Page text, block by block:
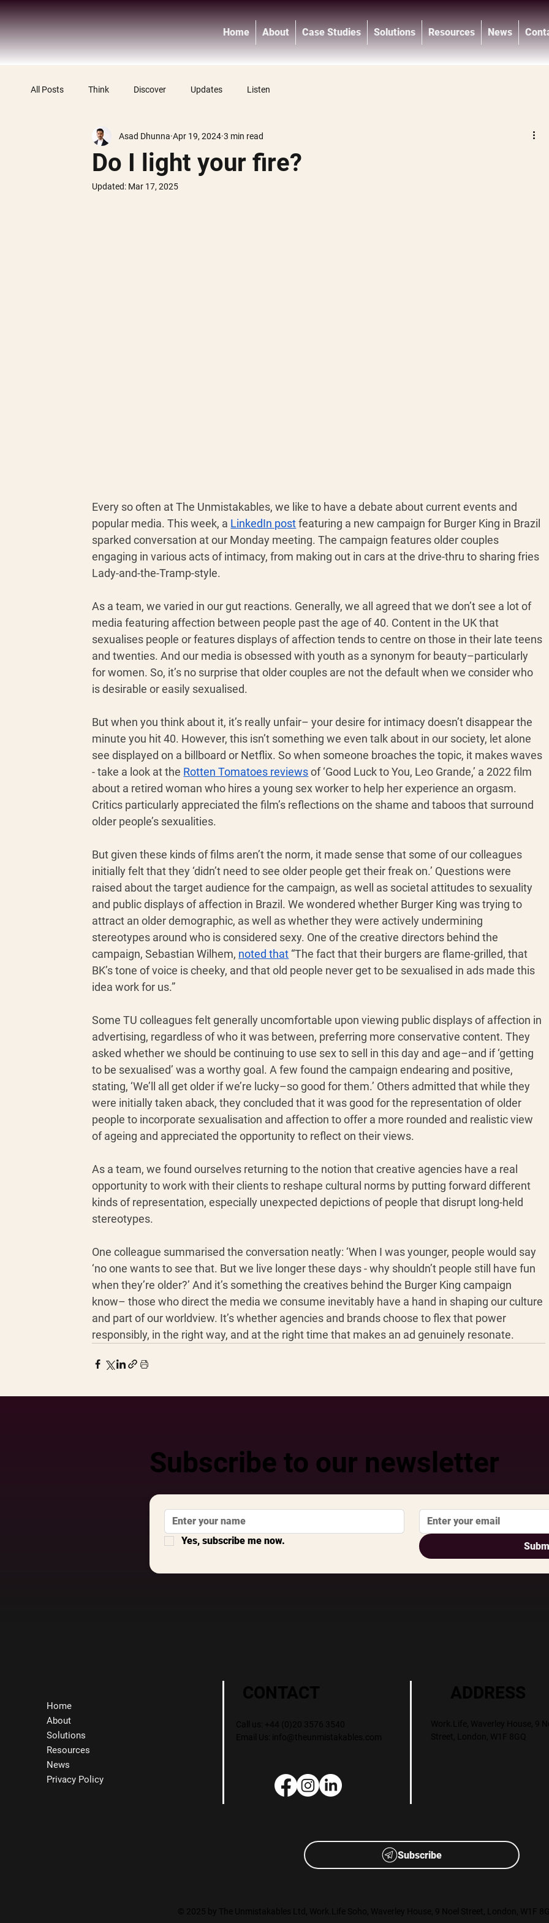
®
Home About Case Studies Solutions Resources News
Subscribe to our newsletter
Yes, subscribe me now.
All Posts Think Discover Updates Listen
Do I light your fire?
Asad Dhunna Apr 19, 2024 3 min read
Updated: Mar 17, 2025
Every so often at The Unmistakables, we like to have a debate about current events and
popular media. This week, a LinkedIn post featuring a new campaign for Burger King in Brazil
sparked conversation at our Monday meeting. The campaign features older couples
engaging in various acts of intimacy, from making out in cars at the drive-thru to sharing fries
Lady-and-the-Tramp-style.
As a team, we varied in our gut reactions. Generally, we all agreed that we don’t see a lot of
media featuring affection between people past the age of 40. Content in the UK that
sexualises people or features displays of affection tends to centre on those in their late teens
and twenties. And our media is obsessed with youth as a synonym for beauty–particularly
for women. So, it’s no surprise that older couples are not the default when we consider who
is desirable or easily sexualised.
But when you think about it, it’s really unfair– your desire for intimacy doesn’t disappear the
minute you hit 40. However, this isn’t something we even talk about in our society, let alone
see displayed on a billboard or Netflix. So when someone broaches the topic, it makes waves
- take a look at the Rotten Tomatoes reviews of ‘Good Luck to You, Leo Grande,’ a 2022 film
about a retired woman who hires a young sex worker to help her experience an orgasm.
Critics particularly appreciated the film’s reflections on the shame and taboos that surround
older people’s sexualities.
But given these kinds of films aren’t the norm, it made sense that some of our colleagues
initially felt that they ‘didn’t need to see older people get their freak on.’ Questions were
raised about the target audience for the campaign, as well as societal attitudes to sexuality
and public displays of affection in Brazil. We wondered whether Burger King was trying to
attract an older demographic, as well as whether they were actively undermining
stereotypes around who is considered sexy. One of the creative directors behind the
campaign, Sebastian Wilhem, noted that “The fact that their burgers are flame-grilled, that
BK’s tone of voice is cheeky, and that old people never get to be sexualised in ads made this
idea work for us.”
Some TU colleagues felt generally uncomfortable upon viewing public displays of affection in
advertising, regardless of who it was between, preferring more conservative content. They
asked whether we should be continuing to use sex to sell in this day and age–and if ‘getting
to be sexualised’ was a worthy goal. A few found the campaign endearing and positive,
stating, ‘We’ll all get older if we’re lucky–so good for them.’ Others admitted that while they
were initially taken aback, they concluded that it was good for the representation of older
people to incorporate sexualisation and affection to offer a more rounded and realistic view
of ageing and appreciated the opportunity to reflect on their views.
As a team, we found ourselves returning to the notion that creative agencies have a real
opportunity to work with their clients to reshape cultural norms by putting forward different
kinds of representation, especially unexpected depictions of people that disrupt long-held
stereotypes.
One colleague summarised the conversation neatly: ‘When I was younger, people would say
‘no one wants to see that. But we live longer these days - why shouldn’t people still have fun
when they’re older?’ And it’s something the creatives behind the Burger King campaign
know– those who direct the media we consume inevitably have a hand in shaping our culture
and part of our worldview. It’s whether agencies and brands choose to flex that power
responsibly, in the right way, and at the right time that makes an ad genuinely resonate.
Home
About
Solutions
Resources
News
Privacy Policy
Subscribe